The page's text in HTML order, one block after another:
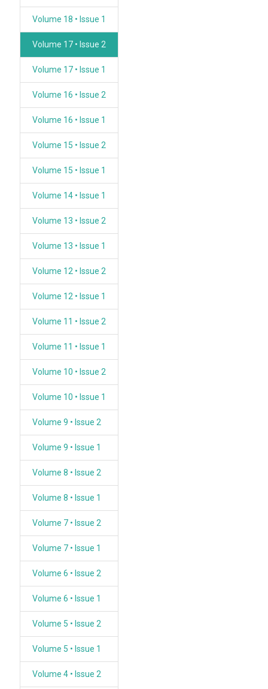
Volume 18 • Issue 1
Volume 17 • Issue 2
Volume 17 • Issue 1
Volume 16 • Issue 2
Volume 16 • Issue 1
Volume 15 • Issue 2
Volume 15 • Issue 1
Volume 14 • Issue 1
Volume 13 • Issue 2
Volume 13 • Issue 1
Volume 12 • Issue 2
Volume 12 • Issue 1
Volume 11 • Issue 2
Volume 11 • Issue 1
Volume 10 • Issue 2
Volume 10 • Issue 1
Volume 9 • Issue 2
Volume 9 • Issue 1
Volume 8 • Issue 2
Volume 8 • Issue 1
Volume 7 • Issue 2
Volume 7 • Issue 1
Volume 6 • Issue 2
Volume 6 • Issue 1
Volume 5 • Issue 2
Volume 5 • Issue 1
Volume 4 • Issue 2